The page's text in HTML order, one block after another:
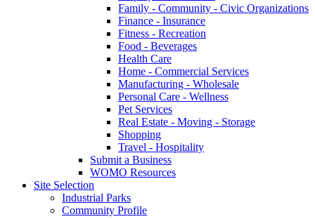
Family - Community - Civic Organizations
Finance - Insurance
Fitness - Recreation
Food - Beverages
Health Care
Home - Commercial Services
Manufacturing - Wholesale
Personal Care - Wellness
Pet Services
Real Estate - Moving - Storage
Shopping
Travel - Hospitality
Submit a Business
WOMO Resources
Site Selection
Industrial Parks
Community Profile